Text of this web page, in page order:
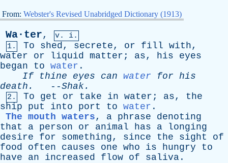
From: Webster's Revised Unabridged Dictionary (1913)
Wa·ter,
v. i.
1.
To shed, secrete, or fill with,
water
or liquid matter ; as, his
eyes
began
to water .
If
thine eyes can water for his
death . --Shak.
2. To get or take in water ; as, the
ship
put into port to water .
The mouth waters, a phrase
denoting
that
a person or animal has a
longing
desire
for something, since the sight
of
food
often causes one who is hungry
to
have
an increased flow of saliva .